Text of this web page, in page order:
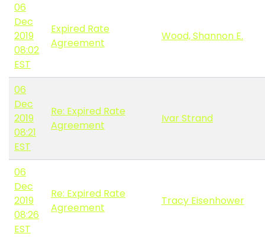
06
Dec
2019
08:02
EST
Expired Rate
Agreement
Wood, Shannon E.
06
Dec
2019
08:21
EST
Re: Expired Rate
Agreement
Ivar Strand
06
Dec
2019
08:26
EST
Re: Expired Rate
Agreement
Tracy Eisenhower